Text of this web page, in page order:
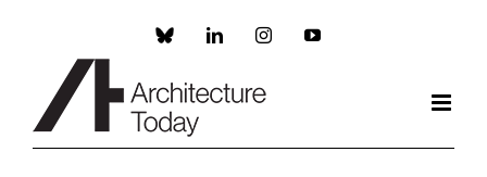
Custom LinkedInInstagramYouTube